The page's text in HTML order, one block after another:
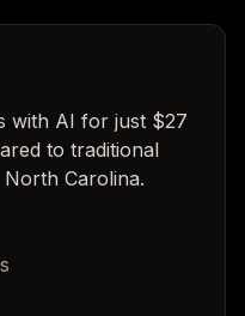
with AI for just $27
to traditional
Carolina.